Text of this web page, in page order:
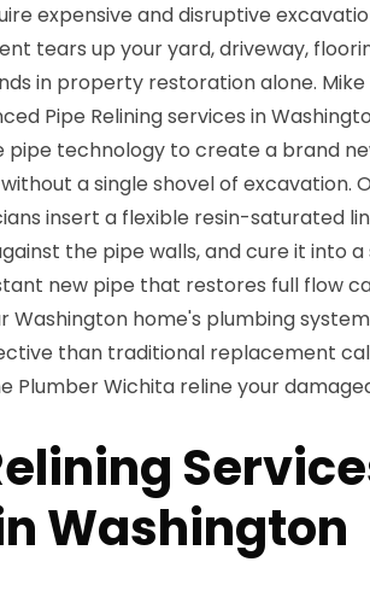
expensive and disruptive
tears up your yard, driveway,
in property restoration alone.
Pipe Relining services in
technology to create a brand
a single shovel of excavation.
insert a flexible resin-saturated
the pipe walls, and cure it into a
new pipe that restores full flow
Washington home's plumbing
than traditional replacement
Plumber Wichita reline your
Washington